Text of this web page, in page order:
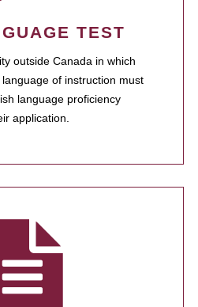
TEST
outside Canada in which
of instruction must
language proficiency
application.